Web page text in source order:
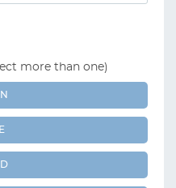
more than one)